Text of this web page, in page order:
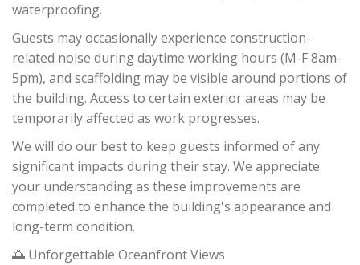
waterproofing.
Guests may occasionally experience construction-
related noise during daytime working hours (M-F 8am-
5pm), and scaffolding may be visible around portions of
the building. Access to certain exterior areas may be
temporarily affected as work progresses.
We will do our best to keep guests informed of any
significant impacts during their stay. We appreciate
your understanding as these improvements are
completed to enhance the building's appearance and
long-term condition.
🌅 Unforgettable Oceanfront Views